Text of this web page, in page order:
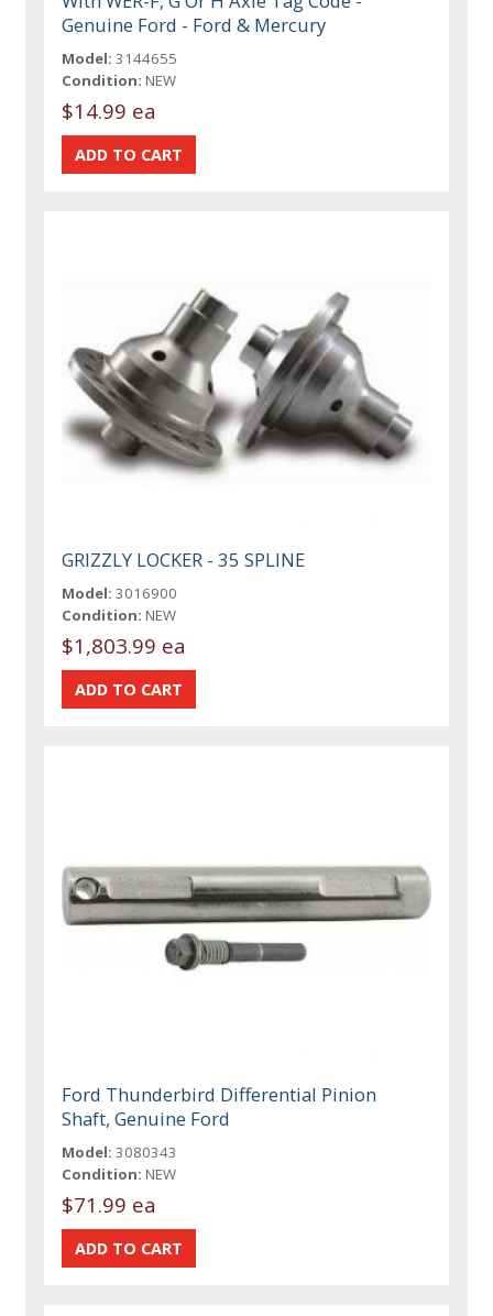
Genuine Ford - Ford & Mercury
Model: 3144655
Condition: NEW
$14.99 ea
GRIZZLY LOCKER - 35 SPLINE
Model: 3016900
Condition: NEW
$1,803.99 ea
Ford Thunderbird Differential Pinion
Shaft, Genuine Ford
Model: 3080343
Condition: NEW
$71.99 ea